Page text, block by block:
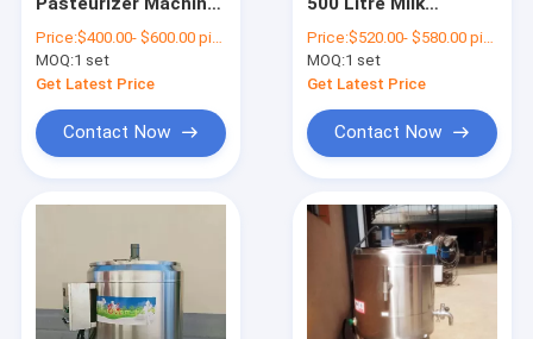
Machine
Price:$400.00- $600.00 piece
MOQ:1 set
Get Latest Price
Contact Now
Heating
Price:$520.00- $580.00 piece
MOQ:1 set
Get Latest Price
Contact Now